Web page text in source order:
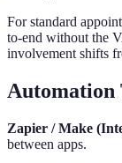
For standard
to-end without the
involvement shifts
Automation
Zapier / Make
between apps.